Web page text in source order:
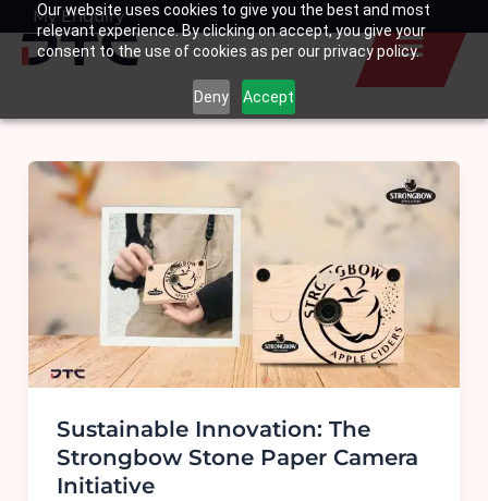
Our website uses cookies to give you the best and most
relevant experience. By clicking on accept, you give your
consent to the use of cookies as per our privacy policy.
Deny Accept
SkipMy Enquiry
Basket
Sustainable Innovation: The
Strongbow Stone Paper Camera
Initiative